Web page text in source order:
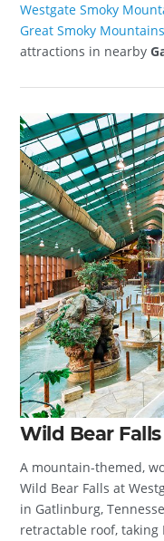
Westgate Smoky
Great Smoky
attractions in nearby
Wild Bear
A mountain-themed,
Wild Bear Falls at
in Gatlinburg,
retractable roof,